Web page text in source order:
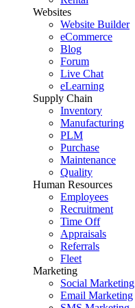
Websites
Website Builder
eCommerce
Blog
Forum
Live Chat
eLearning
Supply Chain
Inventory
Manufacturing
PLM
Purchase
Maintenance
Quality
Human Resources
Employees
Recruitment
Time Off
Appraisals
Referrals
Fleet
Marketing
Social Marketing
Email Marketing